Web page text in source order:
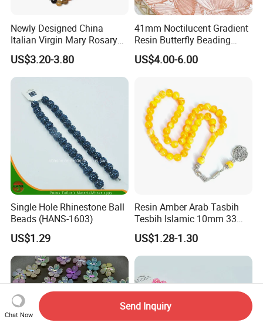
Newly Designed China
Italian Virgin Mary Rosary
Necklace 99bead Tasbih
Misketa Rosary
US$3.20-3.80
41mm Noctilucent Gradient
Resin Butterfly Beading
Crafts Acrylic Bead for DIY
Handmade Necklace
Ornament Hair Accessories
US$4.00-6.00
Single Hole Rhinestone Ball
Beads (HANS-1603)
US$1.29
Resin Amber Arab Tasbih
Tesbih Islamic 10mm 33
Prayer Beads Muslim Islam
Subha Sebha Worry Beads
Allah Mohammed Ramadan
US$1.28-1.30
Chat Now
Send Inquiry